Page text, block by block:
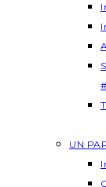
UN